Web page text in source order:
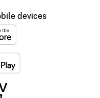
devices